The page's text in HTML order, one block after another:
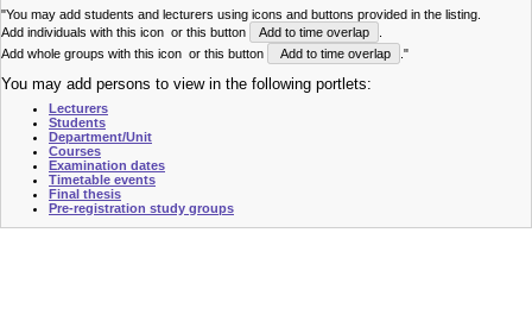
"You may add students and lecturers using icons and buttons provided in the listing.
Add individuals with this icon or this button Add to time overlap
Add whole groups with this icon or this button Add to time overlap ."
You may add persons to view in the following portlets:
Lecturers
Students
Department/Unit
Courses
Examination dates
Timetable events
Final thesis
Pre-registration study groups